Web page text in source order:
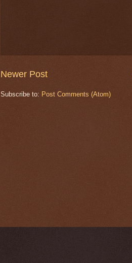
Newer Post
Subscribe to: Post Comments (Atom)